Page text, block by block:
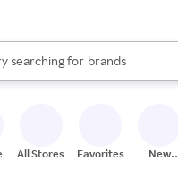
Rakuten
searching for
stores
brands
groceries
autocomplete results are
All Stores Favorites
New